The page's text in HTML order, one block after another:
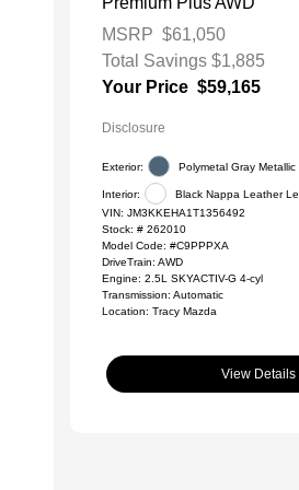
MSRP $61,050
Total Savings $1,885
Your Price $59,165
Disclosure
Exterior: Polymetal Gray Metallic
Interior:
Black Nappa Leather
VIN: JM3KKEHA1T1356492
Stock: # 262010
Model Code: #C9PPPXA
DriveTrain: AWD
Engine: 2.5L SKYACTIV-G 4-cyl
Transmission: Automatic
Location: Tracy Mazda
View Details